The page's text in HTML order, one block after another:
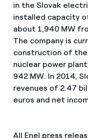
in the Slovak
installed capacity
about 1,940 MW
The company is
construction of the
nuclear power
942 MW. In 2014,
revenues of 2.47
euros and net
All Enel press